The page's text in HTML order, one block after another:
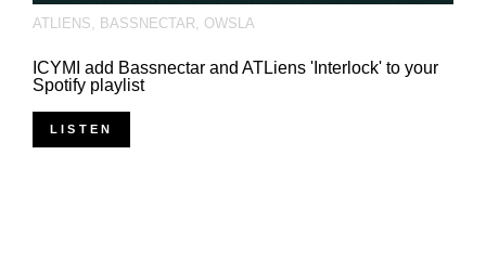
ATLIENS, BASSNECTAR, OWSLA
ICYMI add Bassnectar and ATLiens 'Interlock' to your
Spotify playlist
LISTEN